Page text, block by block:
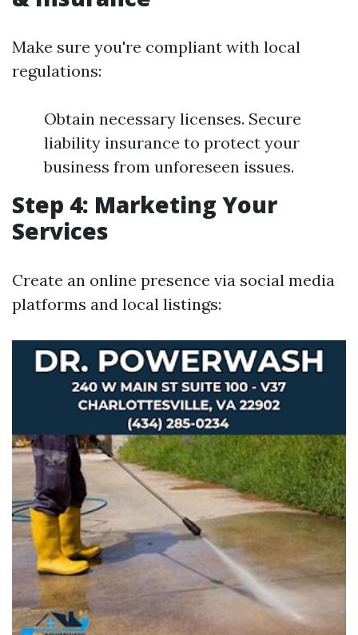
Make sure you're compliant with local
regulations:
Obtain necessary licenses. Secure
liability insurance to protect your
business from unforeseen issues.
Step 4: Marketing Your
Services
Create an online presence via social media
platforms and local listings: